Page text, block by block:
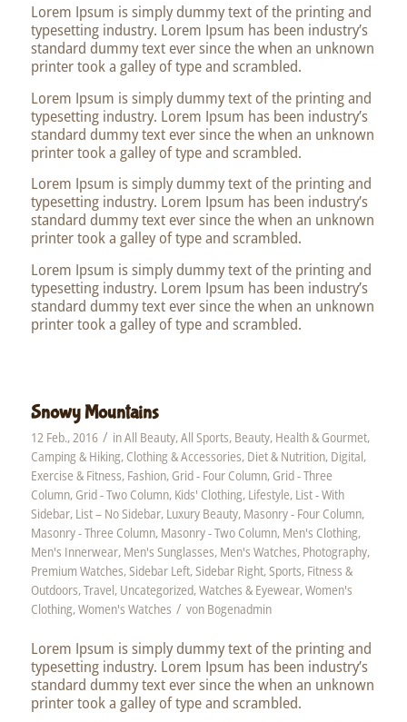
Lorem Ipsum is simply dummy text of the printing and
typesetting industry. Lorem Ipsum has been industry’s
standard dummy text ever since the when an unknown
printer took a galley of type and scrambled.
Lorem Ipsum is simply dummy text of the printing and
typesetting industry. Lorem Ipsum has been industry’s
standard dummy text ever since the when an unknown
printer took a galley of type and scrambled.
Lorem Ipsum is simply dummy text of the printing and
typesetting industry. Lorem Ipsum has been industry’s
standard dummy text ever since the when an unknown
printer took a galley of type and scrambled.
Lorem Ipsum is simply dummy text of the printing and
typesetting industry. Lorem Ipsum has been industry’s
standard dummy text ever since the when an unknown
printer took a galley of type and scrambled.
Snowy Mountains
12 Feb., 2016 / inAll Beauty,All Sports, Beauty, Health & Gourmet,
Camping & Hiking, Clothing & Accessories, Diet & Nutrition, Digital,
Exercise & Fitness, Fashion, Grid - Four Column, Grid - Three
Column, Grid - Two Column, Kids' Clothing, Lifestyle, List - With
Sidebar, List – No Sidebar, Luxury Beauty, Masonry - Four Column,
Masonry - Three Column, Masonry - Two Column, Men's Clothing,
Men's Innerwear, Men's Sunglasses, Men's Watches, Photography,
Premium Watches,Sidebar Left,Sidebar Right,Sports, Fitness &
Outdoors,Travel, Uncategorized,Watches & Eyewear,Women's
Clothing,Women's Watches / von Bogenadmin
Lorem Ipsum is simply dummy text of the printing and
typesetting industry. Lorem Ipsum has been industry’s
standard dummy text ever since the when an unknown
printer took a galley of type and scrambled.